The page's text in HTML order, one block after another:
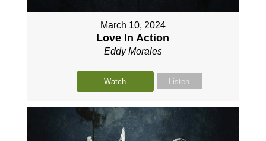
March 10, 2024
Love In Action
Eddy Morales
Watch Listen